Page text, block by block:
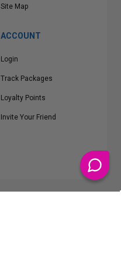
Site Map
ACCOUNT
Login
Track Packages
Loyalty Points
Invite Your Friend